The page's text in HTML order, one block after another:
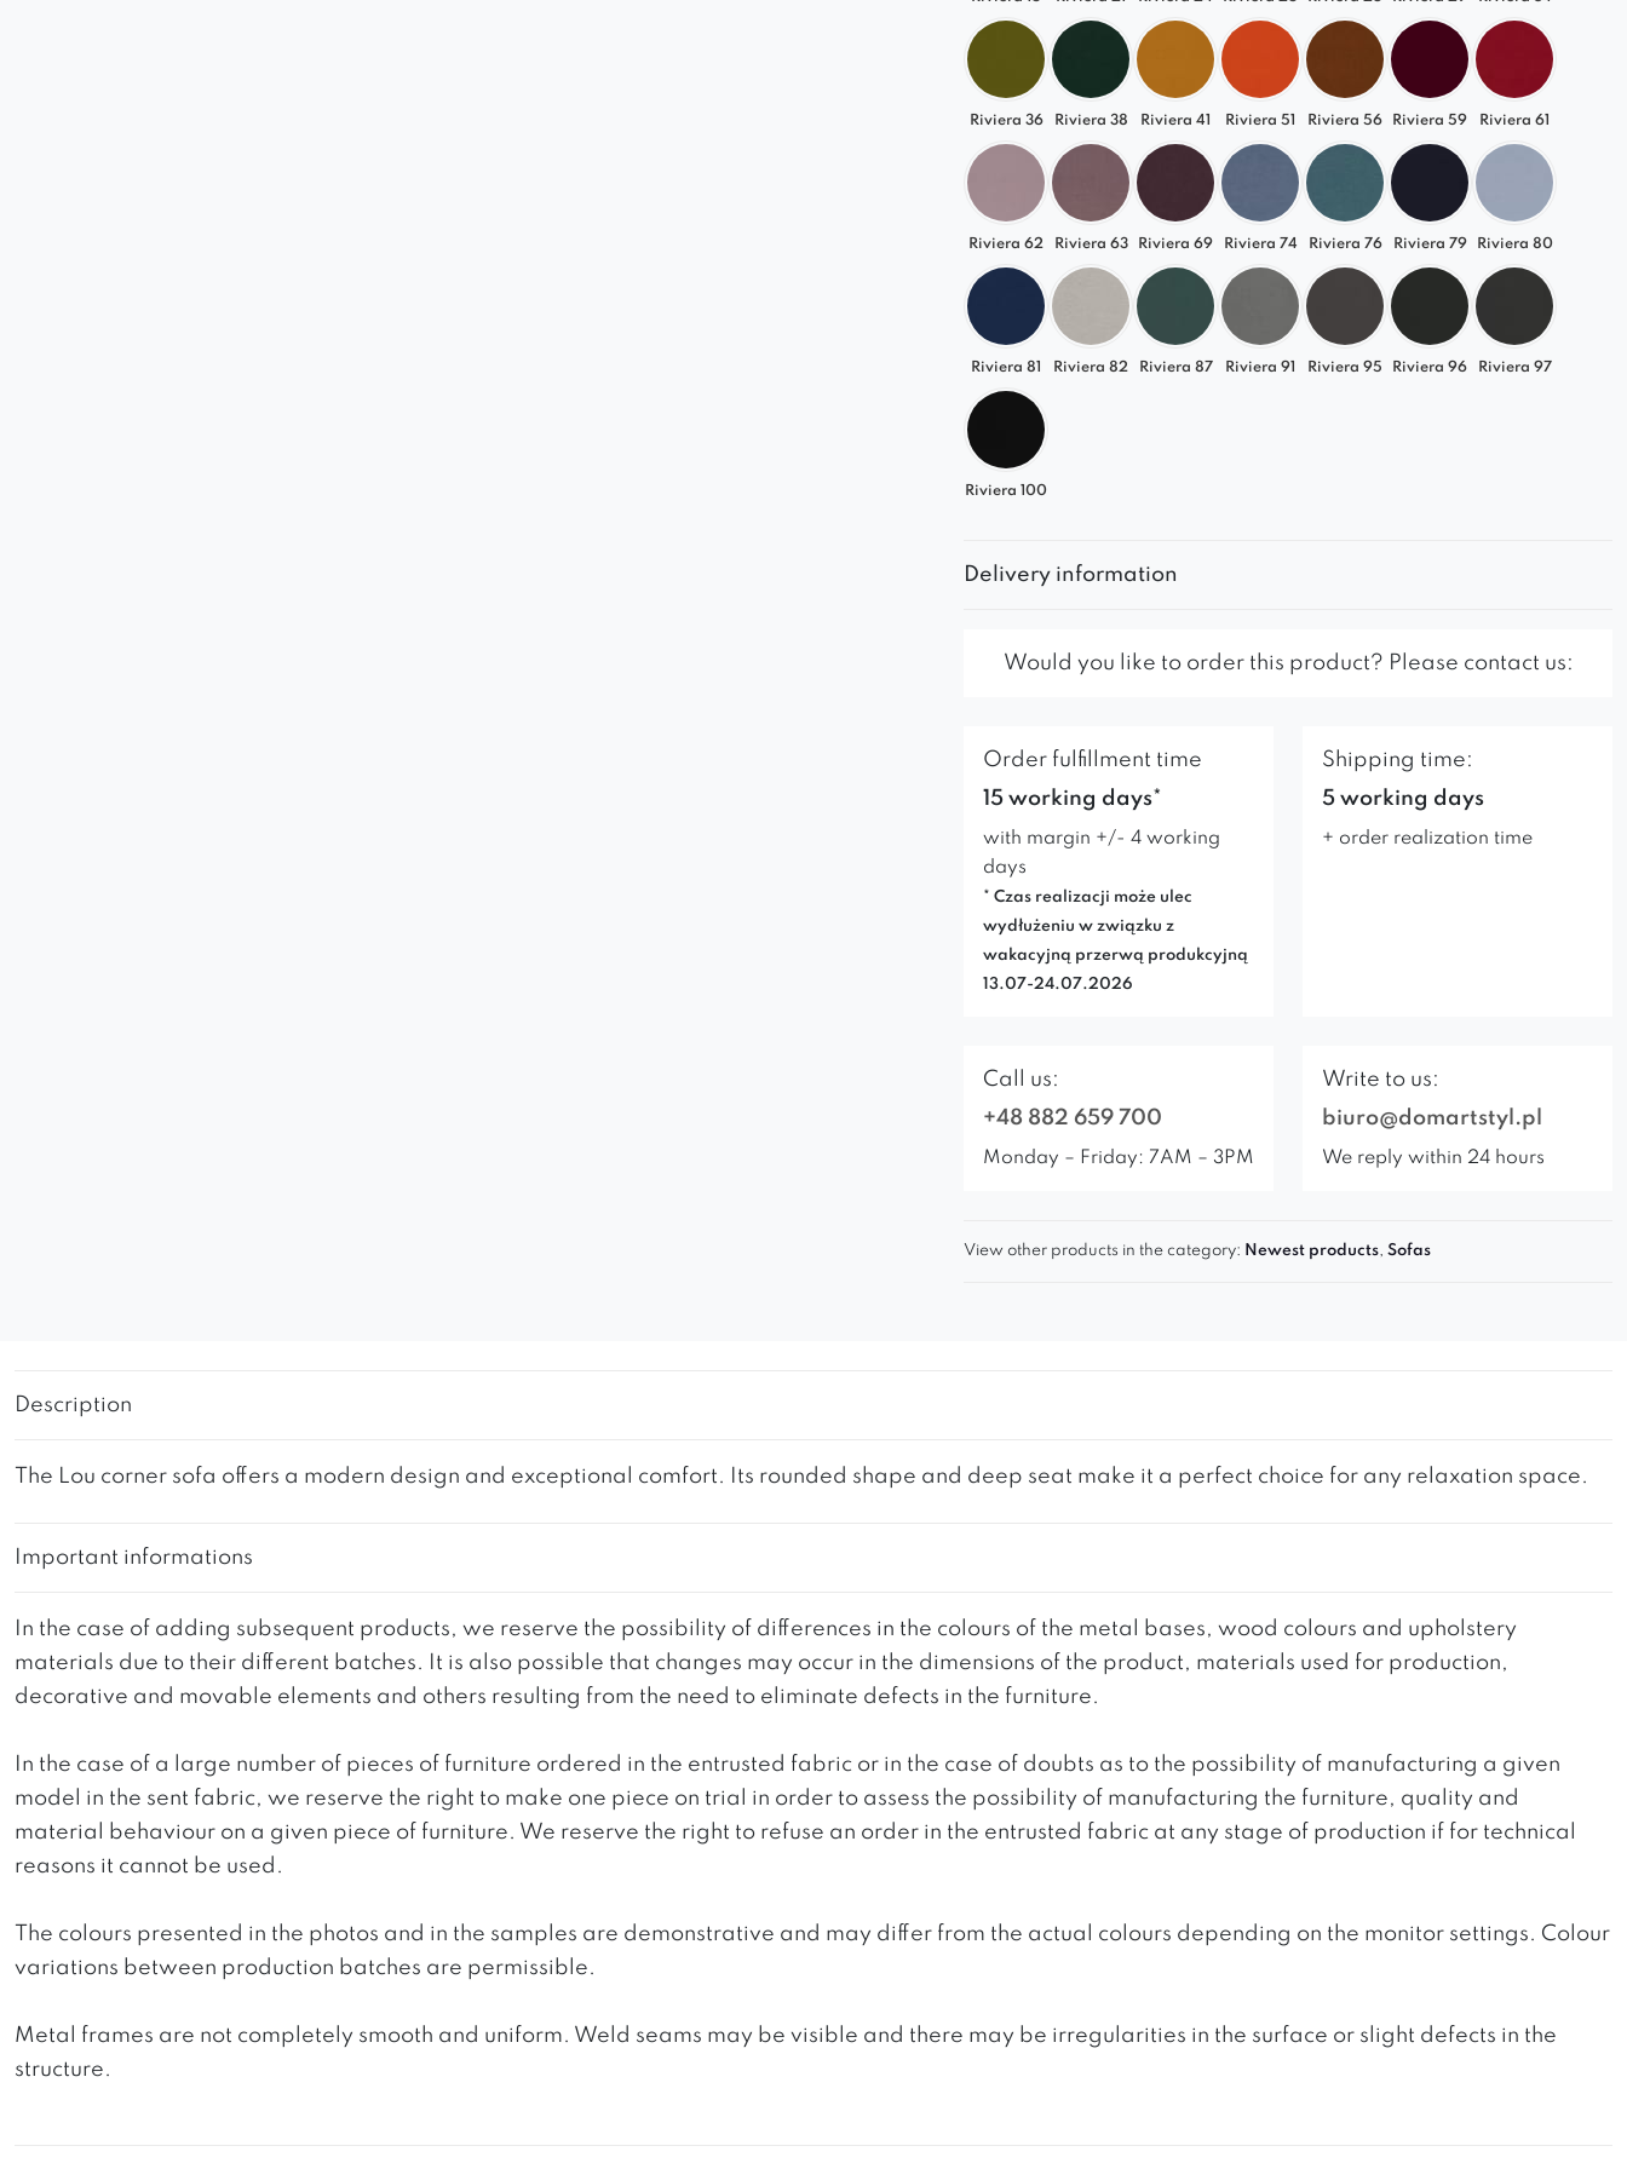
Riviera 36 Riviera 38 Riviera 41 Riviera 51 Riviera 56 Riviera 59 Riviera 61
Riviera 62 Riviera 63 Riviera 69 Riviera 74 Riviera 76 Riviera 79 Riviera 80
Riviera 81 Riviera 82 Riviera 87 Riviera 91 Riviera 95 Riviera 96 Riviera 97
Riviera 100
Delivery information
Would you like to order this product? Please contact us:
Order fulfillment time
15 working days*
with margin +/- 4 working
days
* Czas realizacji może ulec
wydłużeniu w związku z
wakacyjną przerwą produkcyjną
13.07-24.07.2026
Shipping time:
5 working days
+ order realization time
Call us:
+48 882 659 700
Monday – Friday: 7AM – 3PM
Write to us:
biuro@domartstyl.pl
We reply within 24 hours
View other products in the category: Newest products, Sofas
Description
The Lou corner sofa offers a modern design and exceptional comfort. Its rounded shape and deep seat make it a perfect choice for any relaxation space.
Important informations
In the case of adding subsequent products, we reserve the possibility of differences in the colours of the metal bases, wood colours and upholstery
materials due to their different batches. It is also possible that changes may occur in the dimensions of the product, materials used for production,
decorative and movable elements and others resulting from the need to eliminate defects in the furniture.
In the case of a large number of pieces of furniture ordered in the entrusted fabric or in the case of doubts as to the possibility of manufacturing a given
model in the sent fabric, we reserve the right to make one piece on trial in order to assess the possibility of manufacturing the furniture, quality and
material behaviour on a given piece of furniture. We reserve the right to refuse an order in the entrusted fabric at any stage of production if for technical
reasons it cannot be used.
The colours presented in the photos and in the samples are demonstrative and may differ from the actual colours depending on the monitor settings. Colour
variations between production batches are permissible.
Metal frames are not completely smooth and uniform. Weld seams may be visible and there may be irregularities in the surface or slight defects in the
structure.